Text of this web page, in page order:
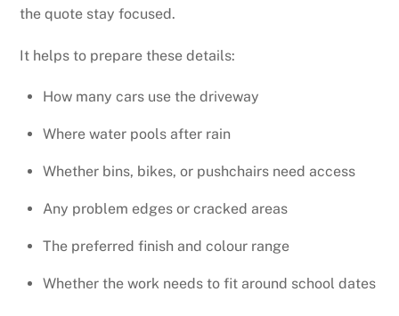
the quote stay focused.
It helps to prepare these details:
How many cars use the driveway
Where water pools after rain
Whether bins, bikes, or pushchairs need access
Any problem edges or cracked areas
The preferred finish and colour range
Whether the work needs to fit around school dates